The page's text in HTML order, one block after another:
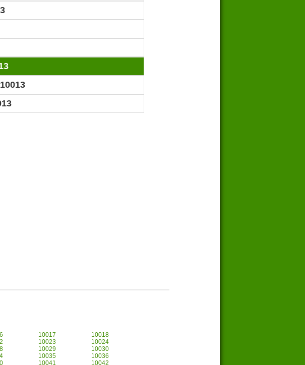
10017
10018
10023
10024
10029
10030
10035
10036
10041 10042